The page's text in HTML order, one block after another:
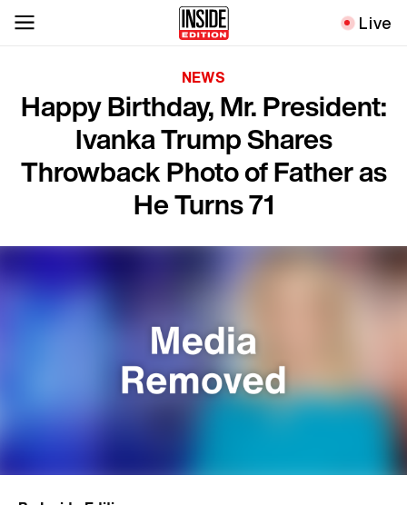
Live
NEWS
Happy Birthday, Mr. President:
Ivanka Trump Shares
Throwback Photo of Father as
He Turns 71